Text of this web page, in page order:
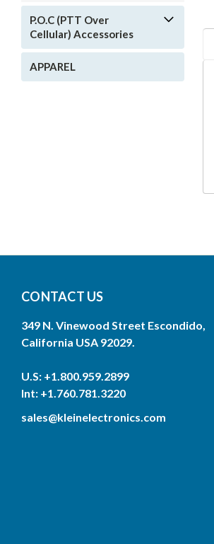
P.O.C (PTT Over
Cellular) Accessories
APPAREL
CONTACT US
349 N. Vinewood Street Escondido,
California USA 92029.
U.S: +1.800.959.2899
Int: +1.760.781.3220
sales@kleinelectronics.com